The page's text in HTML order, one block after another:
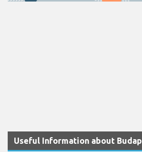
Useful Information about